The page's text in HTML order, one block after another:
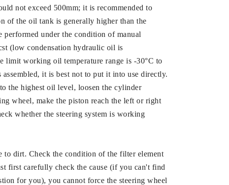
not exceed 500mm; it is recommended to
of the oil tank is generally higher than the
under the condition of manual
(low condensation hydraulic oil is
limit working oil temperature range is -30°C to
it is best not to put it into use directly.
the highest oil level, loosen the cylinder
wheel, make the piston reach the left or right
whether the steering system is working
to dirt. Check the condition of the filter element
first carefully check the cause (if you can't find
for you), you cannot force the steering wheel